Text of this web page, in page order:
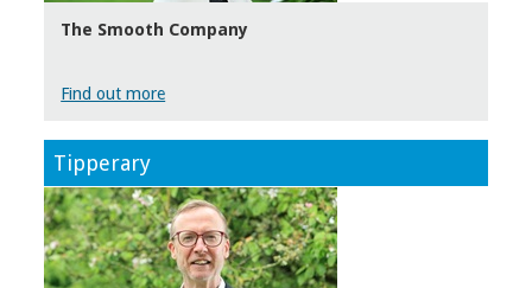
The Smooth Company
Find out more
Tipperary